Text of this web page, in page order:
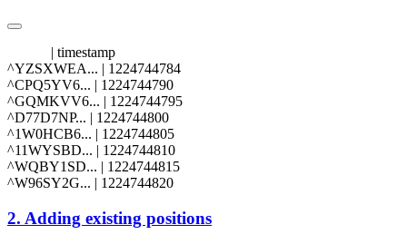
            | timestamp
^YZSXWEA... | 1224744784
^CPQ5YV6... | 1224744790
^GQMKVV6... | 1224744795
^D77D7NP... | 1224744800
^1W0HCB6... | 1224744805
^11WYSBD... | 1224744810
^WQBY1SD... | 1224744815
2. Adding existing positions